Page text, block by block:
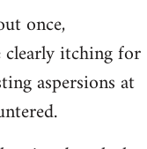
once,
clearly itching for
aspersions at